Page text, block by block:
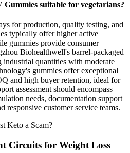
suitable for vegetarians?
for production, quality testing, and
typically offer higher active
gummies provide consumer
Biohealthwell's barrel-packaged
industrial quantities with moderate
gummies offer exceptional
and high buyer retention, ideal for
assessment should encompass
needs, documentation support
responsive customer service teams.
Circuits for Weight Loss